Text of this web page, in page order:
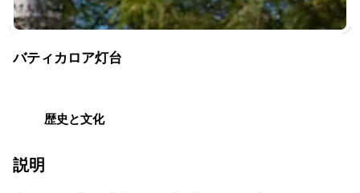
バティカロア灯台
歴史と文化
説明